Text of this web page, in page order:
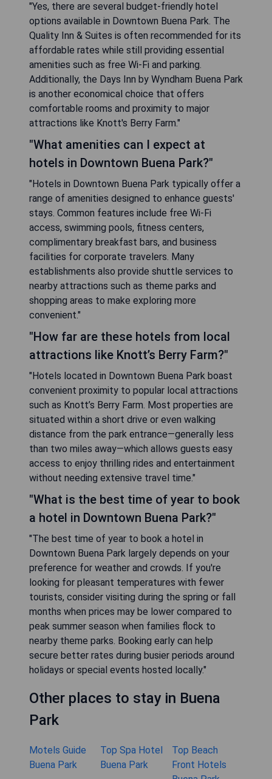
"Yes, there are several budget-friendly hotel
options available in Downtown Buena Park. The
Quality Inn & Suites is often recommended for its
affordable rates while still providing essential
amenities such as free Wi-Fi and parking.
Additionally, the Days Inn by Wyndham Buena Park
is another economical choice that offers
comfortable rooms and proximity to major
attractions like Knott's Berry Farm."
"What amenities can I expect at
hotels in Downtown Buena Park?"
"Hotels in Downtown Buena Park typically offer a
range of amenities designed to enhance guests'
stays. Common features include free Wi-Fi
access, swimming pools, fitness centers,
complimentary breakfast bars, and business
facilities for corporate travelers. Many
establishments also provide shuttle services to
nearby attractions such as theme parks and
shopping areas to make exploring more
convenient."
"How far are these hotels from local
attractions like Knott’s Berry Farm?"
"Hotels located in Downtown Buena Park boast
convenient proximity to popular local attractions
such as Knott’s Berry Farm. Most properties are
situated within a short drive or even walking
distance from the park entrance—generally less
than two miles away—which allows guests easy
access to enjoy thrilling rides and entertainment
without needing extensive travel time."
"What is the best time of year to book
a hotel in Downtown Buena Park?"
"The best time of year to book a hotel in
Downtown Buena Park largely depends on your
preference for weather and crowds. If you're
looking for pleasant temperatures with fewer
tourists, consider visiting during the spring or fall
months when prices may be lower compared to
peak summer season when families flock to
nearby theme parks. Booking early can help
secure better rates during busier periods around
holidays or special events hosted locally."
Other places to stay in Buena
Park
Motels Guide
Buena Park
Top Spa Hotel
Buena Park
Top Beach
Front Hotels